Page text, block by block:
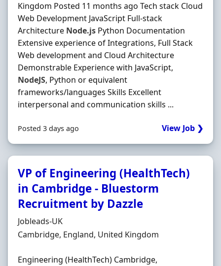
Kingdom Posted 11 months ago Tech stack Cloud
Web Development JavaScript Full-stack
Architecture Node.js Python Documentation
Extensive experience of Integrations, Full Stack
Web development and Cloud Architecture
Demonstrable Experience with JavaScript,
NodeJS, Python or equivalent
frameworks/languages Skills Excellent
interpersonal and communication skills ...
Posted 3 days ago View Job ❯
VP of Engineering (HealthTech)
in Cambridge - Bluestorm
Recruitment by Dazzle
Hiring Organisation
Jobleads-UK
Location
Cambridge, England, United Kingdom
Engineering (HealthTech) Cambridge,